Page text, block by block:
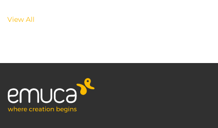
View All